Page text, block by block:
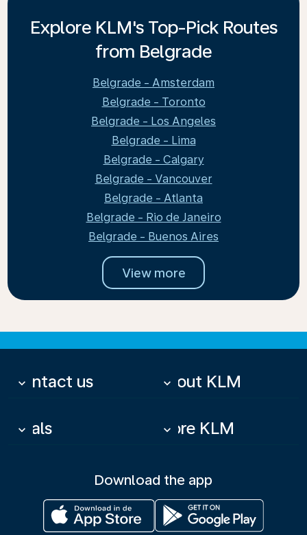
Explore KLM's Top-Pick Routes
from Belgrade
Belgrade - Amsterdam
Belgrade - Toronto
Belgrade - Los Angeles
Belgrade - Lima
Belgrade - Calgary
Belgrade - Vancouver
Belgrade - Atlanta
Belgrade - Rio de Janeiro
Belgrade - Buenos Aires
View more
Contact us
keyboard_arrow_down About KLM
keyboard_arrow_down
Deals
keyboard_arrow_down More KLM
keyboard_arrow_down
Download the app